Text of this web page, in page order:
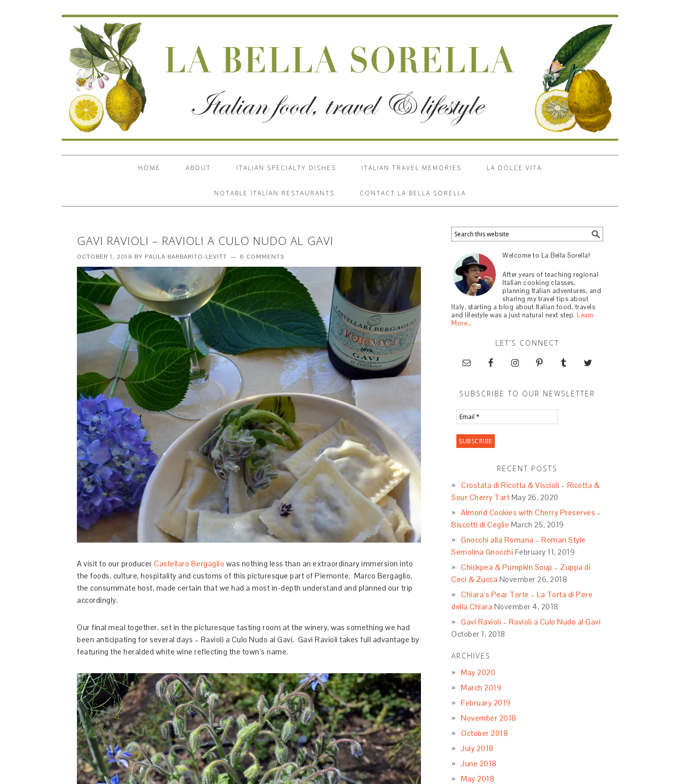
HOME ABOUT ITALIAN SPECIALTY DISHES ITALIAN TRAVEL MEMORIES LA DOLCE VITA
NOTABLE ITALIAN RESTAURANTS CONTACT LA BELLA SORELLA
GAVI RAVIOLI – RAVIOLI A CULO NUDO AL GAVI
OCTOBER 1, 2018 BY PAULA BARBARITO-LEVITT 6 COMMENTS
A visit to our producer Castellaro Bergaglio was nothing less than an extraordinary immersion into
the foods, culture, hospitality and customs of this picturesque part of Piemonte. Marco Bergaglio,
the consummate host, made certain that we had a most in-depth understand and planned our trip
accordingly.
Our final meal together, set in the picturesque tasting room at the winery, was something we had
been anticipating for several days – Ravioli a Culo Nudo al Gavi. Gavi Ravioli takes full advantage by
featuring the heralded white wine reflecting the town’s name.
Welcome to La Bella Sorella!
After years of teaching regional
Italian cooking classes,
planning Italian adventures, and
sharing my travel tips about
Italy, starting a blog about Italian food, travels
and lifestyle was a just natural next step. Learn
More…
LET’S CONNECT
SUBSCRIBE TO OUR NEWSLETTER
RECENT POSTS
Crostata di Ricotta & Viscioli – Ricotta &
Sour Cherry Tart May 26, 2020
Almond Cookies with Cherry Preserves –
Biscotti di Ceglie March 25, 2019
Gnocchi alla Romana – Roman Style
Semolina Gnocchi February 11, 2019
Chickpea & Pumpkin Soup – Zuppa di
Ceci & Zucca November 26, 2018
Chiara’s Pear Torte – La Torta di Pere
della Chiara November 4, 2018
Gavi Ravioli – Ravioli a Culo Nudo al Gavi
October 1, 2018
ARCHIVES
May 2020
March 2019
February 2019
November 2018
October 2018
July 2018
June 2018
May 2018